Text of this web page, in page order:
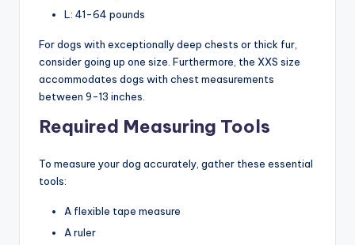
L: 41-64 pounds
For dogs with exceptionally deep chests or thick fur,
consider going up one size. Furthermore, the XXS size
accommodates dogs with chest measurements
between 9-13 inches.
Required Measuring Tools
To measure your dog accurately, gather these essential
tools:
A flexible tape measure
A ruler